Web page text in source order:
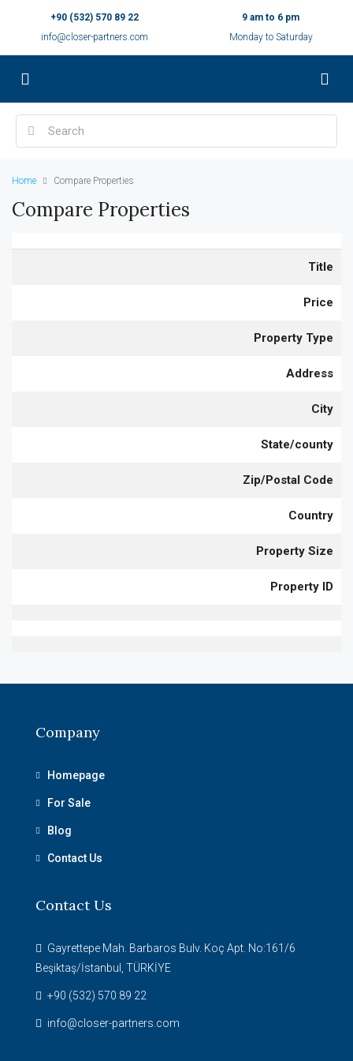
+90 (532) 570 89 22
info@closer-partners.com
9 am to 6 pm
Monday to Saturday
Home Compare Properties
Compare Properties
Title
Price
Property Type
Address
City
State/county
Zip/Postal Code
Country
Property Size
Property ID
Company
Homepage
For Sale
Blog
Contact Us
Contact Us
Gayrettepe Mah. Barbaros Bulv. Koç Apt. No:161/6
Beşiktaş/İstanbul, TÜRKİYE
+90 (532) 570 89 22
info@closer-partners.com